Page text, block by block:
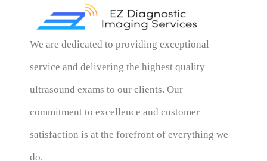
We are dedicated to providing exceptional
service and delivering the highest quality
ultrasound exams to our clients. Our
commitment to excellence and customer
satisfaction is at the forefront of everything we
do.